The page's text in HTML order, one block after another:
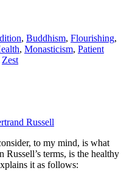
, Buddhism, Flourishing,
, Monasticism, Patient
Zest
Russell
to my mind, is what
Russell’s terms, is the healthy
it as follows: